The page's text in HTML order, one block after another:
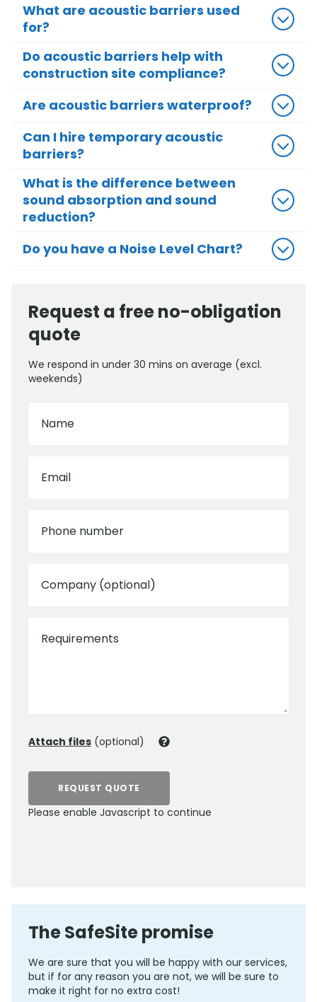
What are acoustic barriers used
for?
Do acoustic barriers help with
construction site compliance?
Are acoustic barriers waterproof?
Can I hire temporary acoustic
barriers?
What is the difference between
sound absorption and sound
reduction?
Do you have a Noise Level Chart?
Request a free no-obligation
quote
We respond in under 30 mins on average (excl.
weekends)
Name
Email
Phone number
Company (optional)
Requirements
Attach files (optional)
REQUEST QUOTE
Please enable Javascript to continue
The SafeSite promise
We are sure that you will be happy with our services,
but if for any reason you are not, we will be sure to
make it right for no extra cost!